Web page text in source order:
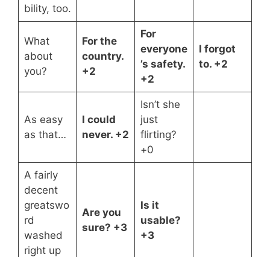
bility, too.
What
about
you?
For the
country.
+2
For
everyone
’s safety.
+2
I forgot
to. +2
As easy
as that…
I could
never. +2
Isn’t she
just
flirting?
+0
A fairly
decent
greatswo
rd
washed
right up
Are you
sure? +3
Is it
usable?
+3